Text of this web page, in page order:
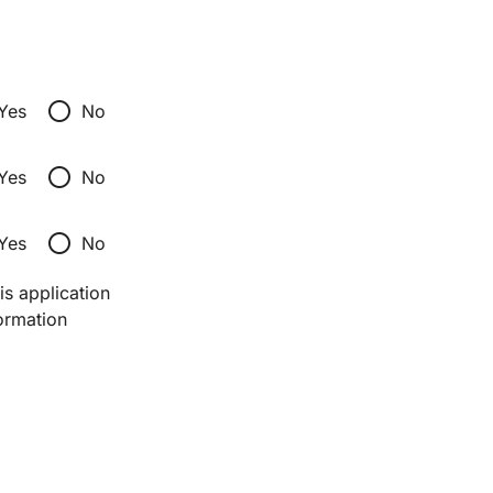
radio_button_unchecked No
radio_button_unchecked No
radio_button_unchecked No
application